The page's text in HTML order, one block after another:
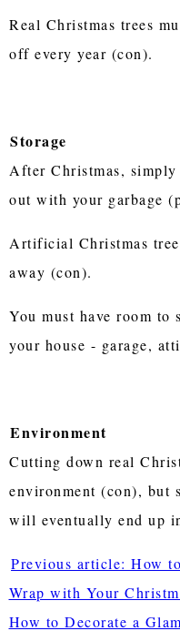
Real Christmas trees
off every year (con).
Storage
After Christmas,
out with your garbage
Artificial Christmas
away (con).
You must have room to
your house - garage,
Environment
Cutting down real
environment (con), but
will eventually end up
Previous article: How
Wrap with Your
How to Decorate a